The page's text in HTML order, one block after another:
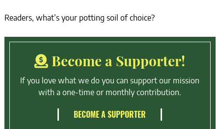
Readers, what’s your potting soil of choice?
Become a Supporter!
If you love what we do you can support our mission
with a one-time or monthly contribution.
BECOME A SUPPORTER